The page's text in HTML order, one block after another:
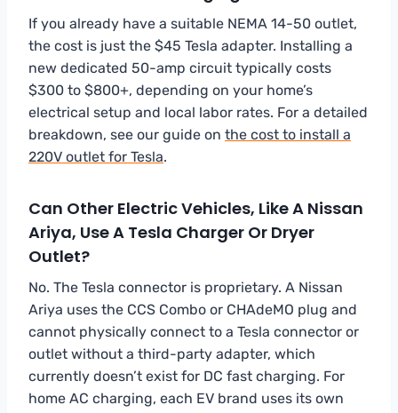
If you already have a suitable NEMA 14-50 outlet,
the cost is just the $45 Tesla adapter. Installing a
new dedicated 50-amp circuit typically costs
$300 to $800+, depending on your home’s
electrical setup and local labor rates. For a detailed
breakdown, see our guide on the cost to install a
220V outlet for Tesla.
Can Other Electric Vehicles, Like A Nissan
Ariya, Use A Tesla Charger Or Dryer
Outlet?
No. The Tesla connector is proprietary. A Nissan
Ariya uses the CCS Combo or CHAdeMO plug and
cannot physically connect to a Tesla connector or
outlet without a third-party adapter, which
currently doesn’t exist for DC fast charging. For
home AC charging, each EV brand uses its own